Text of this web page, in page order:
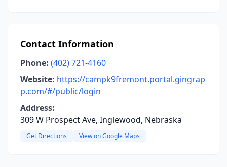
Contact Information
Phone: (402) 721-4160
Website: https://campk9fremont.portal.gingrap
p.com/#/public/login
Address:
309 W Prospect Ave, Inglewood, Nebraska
Get Directions View on Google Maps